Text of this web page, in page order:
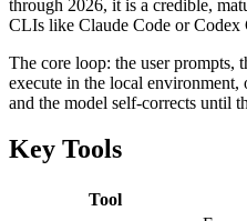
through 2026, it is a credible,
CLIs like Claude Code or Codex
The core loop: the user prompts,
execute in the local environment,
and the model self-corrects until
Key Tools
Tool